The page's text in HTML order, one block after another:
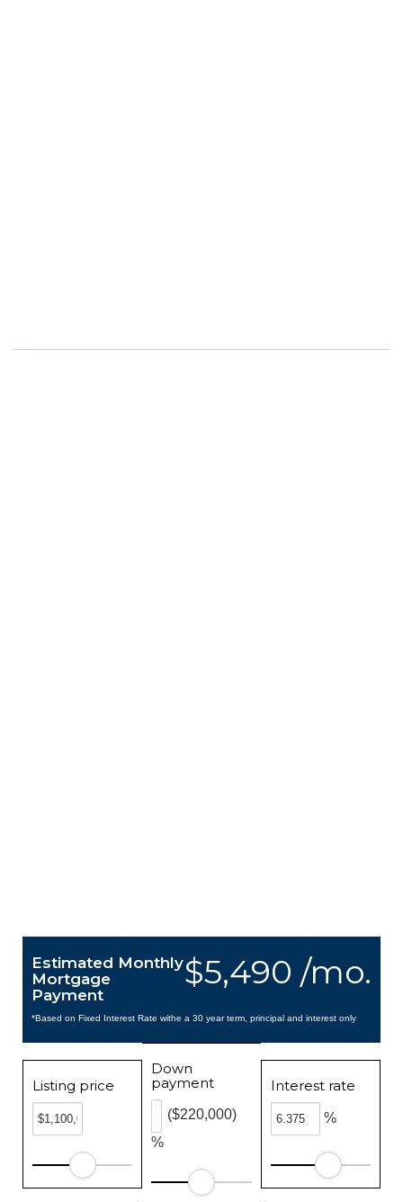
$5,490 /mo.
Estimated Monthly
Mortgage
Payment
*Based on Fixed Interest Rate withe a 30 year term, principal and interest only
Listing price
Down
payment
%
($220,000)
Interest rate
%